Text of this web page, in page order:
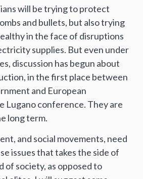
will be trying to protect
and bullets, but also trying
in the face of disruptions
supplies. But even under
discussion has begun about
in the first place between
and European
Lugano conference. They are
long term.
and social movements, need
issues that takes the side of
of society, as opposed to